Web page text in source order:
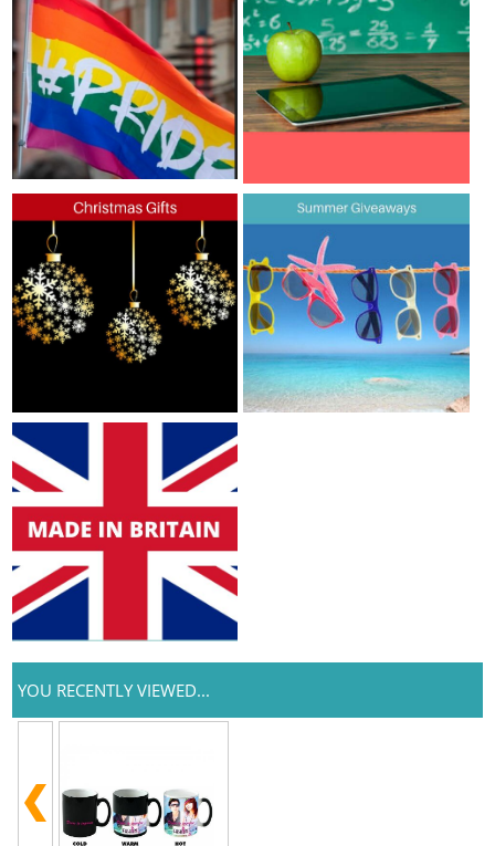
YOU RECENTLY VIEWED...